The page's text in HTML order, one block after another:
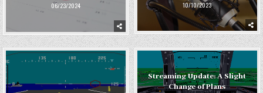
06/23/2024 10/10/2023
Streaming Update: A Slight
Change of Plans